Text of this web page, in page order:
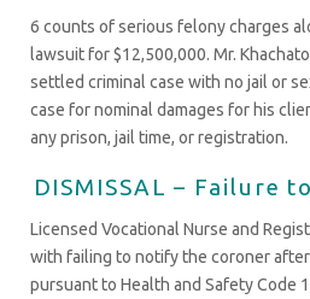
6 counts of serious felony charges
lawsuit for $12,500,000. Mr.
settled criminal case with no jail or
case for nominal damages for his
any prison, jail time, or registration.
DISMISSAL – Failure
Licensed Vocational Nurse and
with failing to notify the coroner
pursuant to Health and Safety Code